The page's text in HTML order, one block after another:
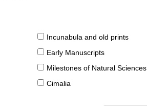
Incunabula and old prints
Early Manuscripts
Milestones of Natural Sciences
Cimalia